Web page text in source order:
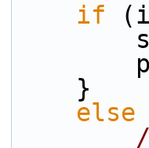
if
    }
else